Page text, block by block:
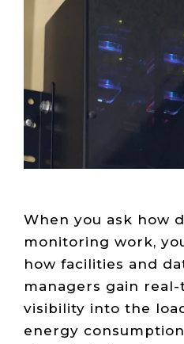
48V DC
Migration
Heat
SLA/
Reporting
Portal
Login
When you ask how
monitoring work,
how facilities and
managers gain
visibility into the
energy